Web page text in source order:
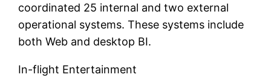
coordinated 25 internal and two external
operational systems. These systems include
both Web and desktop BI.
In-flight Entertainment